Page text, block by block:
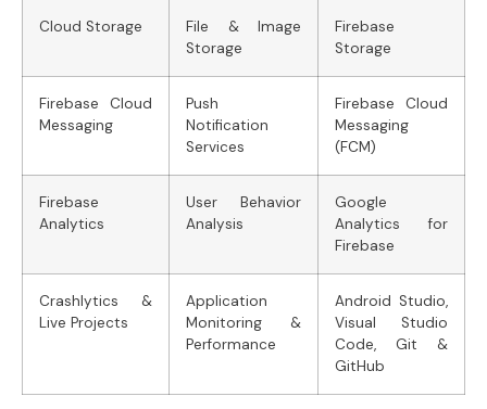
Cloud Storage
File & Image
Storage
Firebase
Storage
Firebase Cloud
Messaging
Push
Notification
Services
Firebase Cloud
Messaging
(FCM)
Firebase
Analytics
User Behavior
Analysis
Google
Analytics for
Firebase
Crashlytics &
Live Projects
Application
Monitoring &
Performance
Android Studio,
Visual Studio
Code, Git &
GitHub